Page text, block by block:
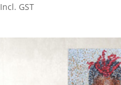
Incl. GST